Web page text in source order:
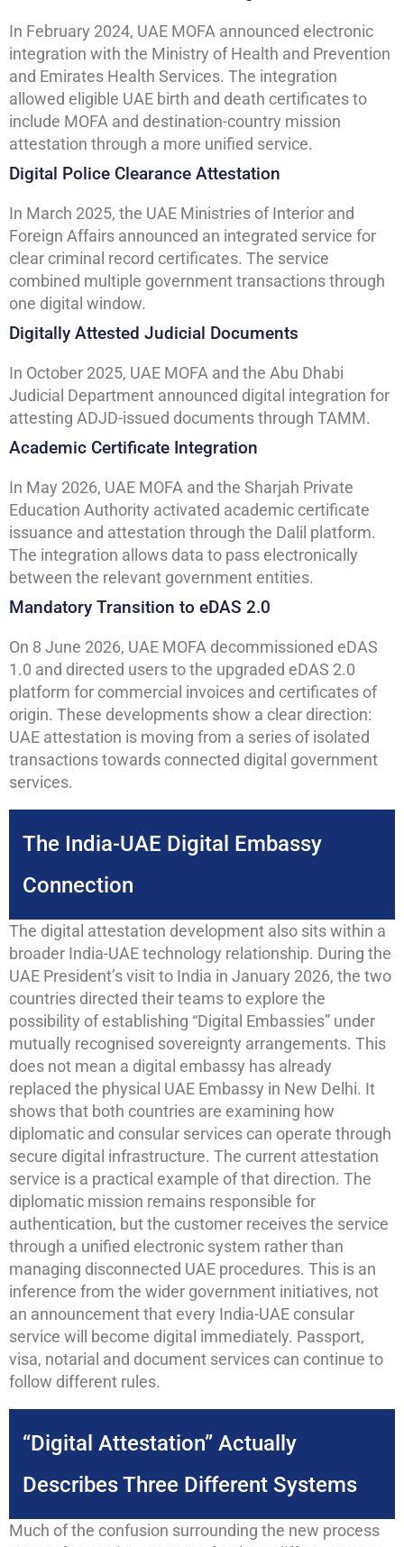
In February 2024, UAE MOFA announced electronic
integration with the Ministry of Health and Prevention
and Emirates Health Services. The integration
allowed eligible UAE birth and death certificates to
include MOFA and destination-country mission
attestation through a more unified service.
Digital Police Clearance Attestation
In March 2025, the UAE Ministries of Interior and
Foreign Affairs announced an integrated service for
clear criminal record certificates. The service
combined multiple government transactions through
one digital window.
Digitally Attested Judicial Documents
In October 2025, UAE MOFA and the Abu Dhabi
Judicial Department announced digital integration for
attesting ADJD-issued documents through TAMM.
Academic Certificate Integration
In May 2026, UAE MOFA and the Sharjah Private
Education Authority activated academic certificate
issuance and attestation through the Dalil platform.
The integration allows data to pass electronically
between the relevant government entities.
Mandatory Transition to eDAS 2.0
On 8 June 2026, UAE MOFA decommissioned eDAS
1.0 and directed users to the upgraded eDAS 2.0
platform for commercial invoices and certificates of
origin. These developments show a clear direction:
UAE attestation is moving from a series of isolated
transactions towards connected digital government
services.
The India-UAE Digital Embassy
Connection
The digital attestation development also sits within a
broader India-UAE technology relationship. During the
UAE President’s visit to India in January 2026, the two
countries directed their teams to explore the
possibility of establishing “Digital Embassies” under
mutually recognised sovereignty arrangements. This
does not mean a digital embassy has already
replaced the physical UAE Embassy in New Delhi. It
shows that both countries are examining how
diplomatic and consular services can operate through
secure digital infrastructure. The current attestation
service is a practical example of that direction. The
diplomatic mission remains responsible for
authentication, but the customer receives the service
through a unified electronic system rather than
managing disconnected UAE procedures. This is an
inference from the wider government initiatives, not
an announcement that every India-UAE consular
service will become digital immediately. Passport,
visa, notarial and document services can continue to
follow different rules.
“Digital Attestation” Actually
Describes Three Different Systems
Much of the confusion surrounding the new process